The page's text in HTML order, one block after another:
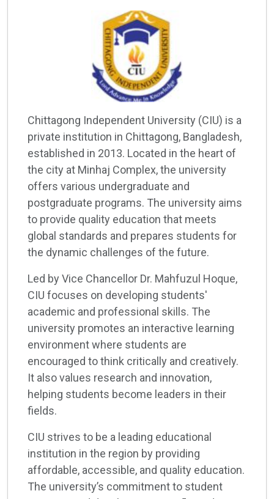
Chittagong Independent University (CIU) is a
private institution in Chittagong, Bangladesh,
established in 2013. Located in the heart of
the city at Minhaj Complex, the university
offers various undergraduate and
postgraduate programs. The university aims
to provide quality education that meets
global standards and prepares students for
the dynamic challenges of the future.
Led by Vice Chancellor Dr. Mahfuzul Hoque,
CIU focuses on developing students'
academic and professional skills. The
university promotes an interactive learning
environment where students are
encouraged to think critically and creatively.
It also values research and innovation,
helping students become leaders in their
fields.
CIU strives to be a leading educational
institution in the region by providing
affordable, accessible, and quality education.
The university’s commitment to student